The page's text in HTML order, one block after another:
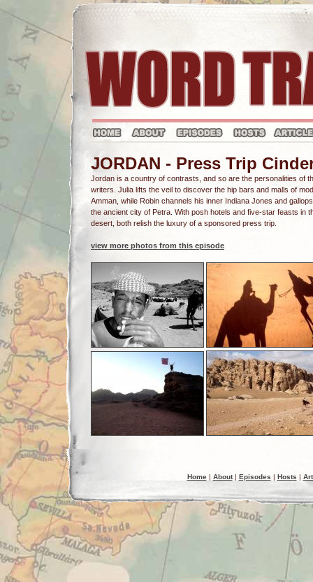
JORDAN - Press Trip
Jordan is a country of contrasts, and so are the personalities of
writers. Julia lifts the veil to discover the hip bars and malls of
Amman, while Robin channels his inner Indiana Jones and
the ancient city of Petra. With posh hotels and five-star feasts in
desert, both relish the luxury of a sponsored press trip.
view more photos from this episode
Home| About| Episodes | Hosts |